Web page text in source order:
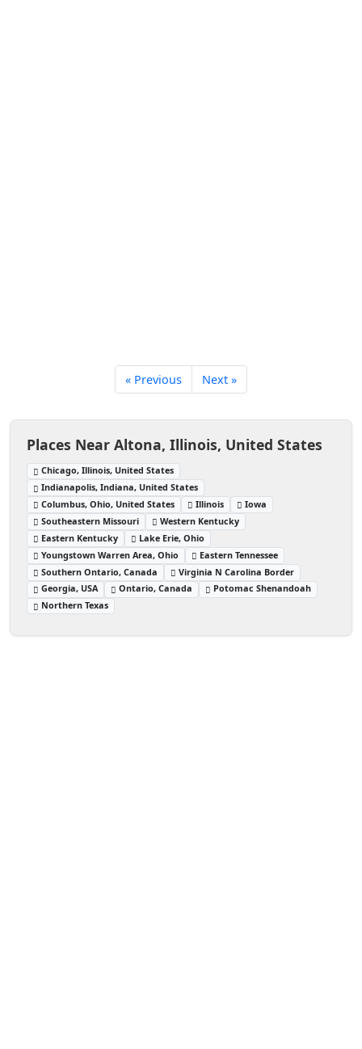
« Previous Next »
Places Near Altona, Illinois, United States
Chicago, Illinois, United States
Indianapolis, Indiana, United States
Columbus, Ohio, United States
Illinois
Iowa
Southeastern Missouri
Western Kentucky
Eastern Kentucky
Lake Erie, Ohio
Youngstown Warren Area, Ohio
Eastern Tennessee
Southern Ontario, Canada
Virginia N Carolina Border
Georgia, USA
Ontario, Canada
Potomac Shenandoah
Northern Texas